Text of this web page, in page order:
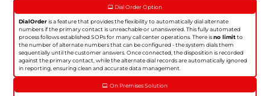
Dial Order Option
DialOrderis a feature that provides the flexibility to automatically dial alternate
numbers if the primary contact is unreachable or unanswered. This fully automated
process follows established SOPs for many call center operations. There isno limitto
the number of alternate numbers that can be configured - the system dials them
sequentially until the customer answers. Once connected, the disposition is recorded
against the primary contact, while the alternate dial records are automatically ignored
in reporting, ensuring clean and accurate data management.
On Premises Solution